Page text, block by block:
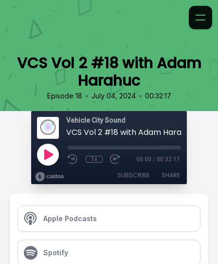
VCS Vol 2 #18 with Adam
Harahuc
Episode 18 • July 04, 2024 • 00:32:17
Vehicle City Sound
VCS Vol 2 #18 with Adam Harahuc
1x 00:00 / 00:32:17
SUBSCRIBE SHARE
Apple Podcasts
Spotify